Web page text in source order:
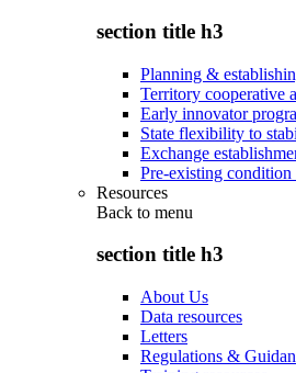
section title h3
Planning &
Territory cooperative
Early innovator
State flexibility to
Exchange
Pre-existing condition
Resources
Back to menu
section title h3
About Us
Data resources
Letters
Regulations &